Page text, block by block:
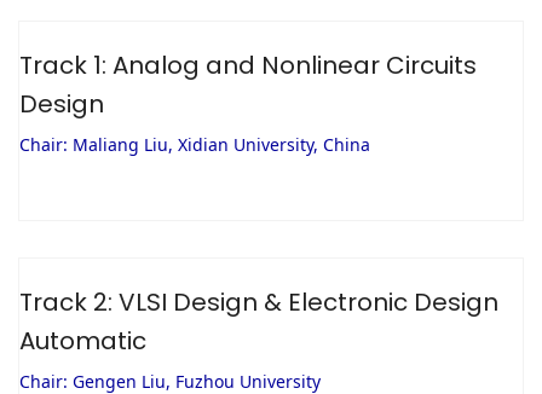
Track 1: Analog and Nonlinear Circuits
Design
Chair: Maliang Liu, Xidian University, China
Track 2: VLSI Design & Electronic Design
Automatic
Chair: Gengen Liu, Fuzhou University